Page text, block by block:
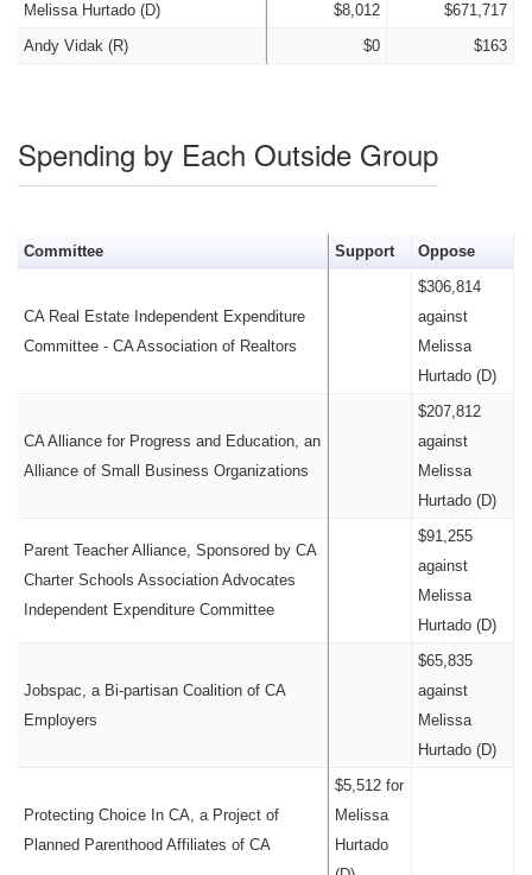
Melissa Hurtado (D)
$8,012
$671,717
Andy Vidak (R)
$0 $163
Spending by Each Outside Group
Committee Support Oppose
CA Real Estate Independent Expenditure
Committee - CA Association of Realtors
$306,814
against
Melissa
Hurtado (D)
CA Alliance for Progress and Education, an
Alliance of Small Business Organizations
$207,812
against
Melissa
Hurtado (D)
Parent Teacher Alliance, Sponsored by CA
Charter Schools Association Advocates
Independent Expenditure Committee
$91,255
against
Melissa
Hurtado (D)
Jobspac, a Bi-partisan Coalition of CA
Employers
$65,835
against
Melissa
Hurtado (D)
Protecting Choice In CA, a Project of
Planned Parenthood Affiliates of CA
$5,512 for
Melissa
Hurtado